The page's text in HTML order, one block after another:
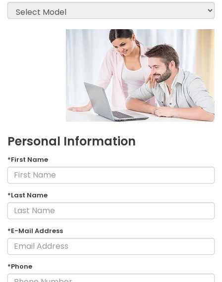
Personal Information
*First Name
*Last Name
*E-Mail Address
*Phone